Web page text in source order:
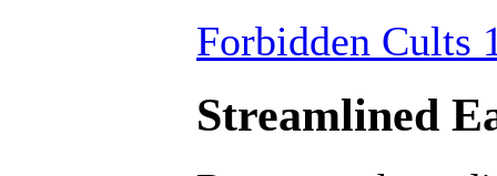
Forbidden Cults
Streamlined